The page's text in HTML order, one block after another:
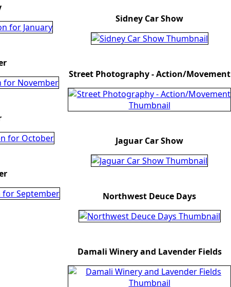
Sidney Car Show
Street Photography - Action/Movement
Jaguar Car Show
Northwest Deuce Days
Damali Winery and Lavender Fields